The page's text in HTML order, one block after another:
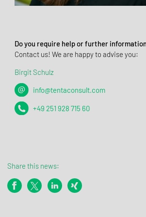
Do you require help or further
Contact us! We are happy to advise you:
Birgit Schulz
info@tentaconsult.com
+49 251 928 715 60
Share this news: